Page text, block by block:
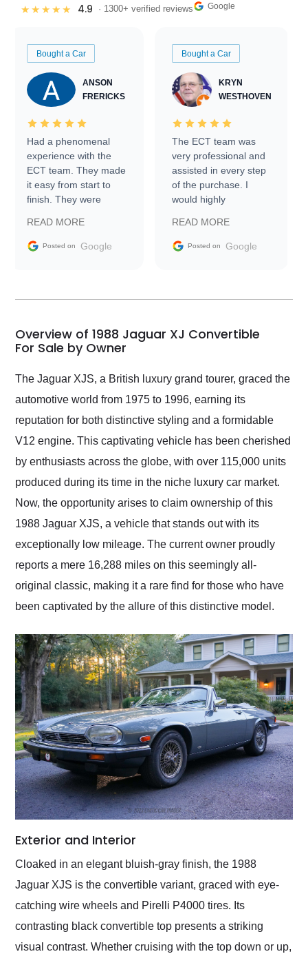
★★★★★ 4.9 · 1300+ verified reviews Google
Bought a Car
ANSON
FRERICKS
Had a phenomenal
experience with the
ECT team. They made
it easy from start to
finish. They were
information requests
and facilitating
my car shipped to me
busiest shipping
weekend of the year.
Would use them again
and highly recommend
their shipping service
as well.
READ MORE
Posted on Google
Bought a Car
KRYN
WESTHOVEN
The ECT team was
very professional and
assisted in every step
of the purchase. I
would highly
Trader to everyone.
READ MORE
Posted on Google
Overview of 1988 Jaguar XJ Convertible
For Sale by Owner
The Jaguar XJS, a British luxury grand tourer, graced the
automotive world from 1975 to 1996, earning its
reputation for both distinctive styling and a formidable
V12 engine. This captivating vehicle has been cherished
by enthusiasts across the globe, with over 115,000 units
produced during its time in the niche luxury car market.
Now, the opportunity arises to claim ownership of this
1988 Jaguar XJS, a vehicle that stands out with its
exceptionally low mileage. The current owner proudly
reports a mere 16,288 miles on this seemingly all-
original classic, making it a rare find for those who have
been captivated by the allure of this distinctive model.
Exterior and Interior
Cloaked in an elegant bluish-gray finish, the 1988
Jaguar XJS is the convertible variant, graced with eye-
catching wire wheels and Pirelli P4000 tires. Its
contrasting black convertible top presents a striking
visual contrast. Whether cruising with the top down or up,